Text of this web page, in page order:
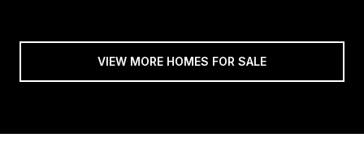
VIEW MORE HOMES FOR SALE